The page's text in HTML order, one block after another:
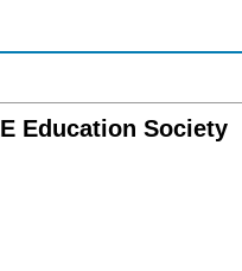
Education Society